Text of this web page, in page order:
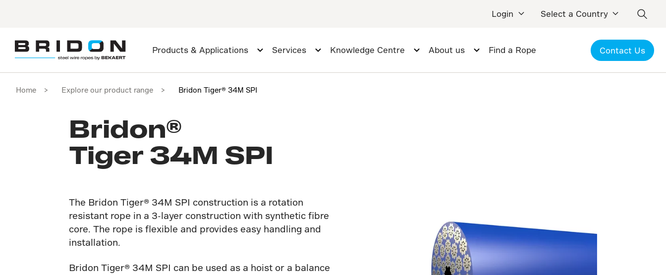
Login Select a Country
Products & Applications Services Knowledge Centre About us Find a Rope Contact Us
Home Explore our product range Bridon Tiger® 34M SPI
Bridon®
Tiger 34M SPI
The Bridon Tiger® 34M SPI construction is a rotation
resistant rope in a 3-layer construction with synthetic fibre
core. The rope is flexible and provides easy handling and
installation.
Bridon Tiger® 34M SPI can be used as a hoist or a balance